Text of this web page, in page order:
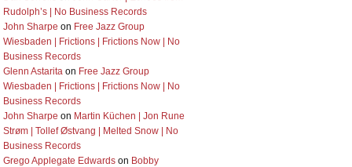
Rudolph’s | No Business Records
John Sharpe on Free Jazz Group
Wiesbaden | Frictions | Frictions Now | No
Business Records
Glenn Astaritaon Free Jazz Group
Wiesbaden | Frictions | Frictions Now | No
Business Records
John Sharpe on Martin Küchen | Jon Rune
Strøm | Tollef Østvang | Melted Snow | No
Business Records
Grego Applegate Edwardson Bobby